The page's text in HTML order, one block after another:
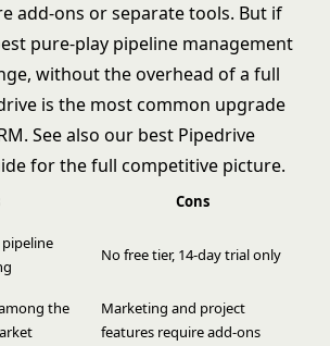
add-ons or separate tools. But if
pure-play pipeline management
without the overhead of a full
is the most common upgrade
See also our best Pipedrive
for the full competitive picture.
Cons
No free tier, 14-day trial only
the
Marketing and project
features require add-ons